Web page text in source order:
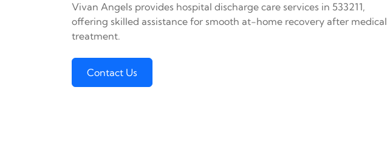
Vivan Angels provides hospital discharge care services in 533211,
offering skilled assistance for smooth at-home recovery after medical
treatment.
Contact Us